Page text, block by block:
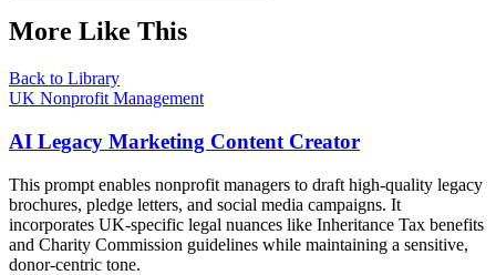
More Like This
Back to Library
UK Nonprofit Management
AI Legacy Marketing Content Creator
This prompt enables nonprofit managers to draft high-quality legacy
brochures, pledge letters, and social media campaigns. It
incorporates UK-specific legal nuances like Inheritance Tax benefits
and Charity Commission guidelines while maintaining a sensitive,
donor-centric tone.